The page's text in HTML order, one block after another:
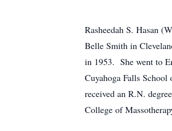
Rasheedah S. Hasan
Belle Smith in
in 1953. She went to
Cuyahoga Falls
received an R.N.
College of